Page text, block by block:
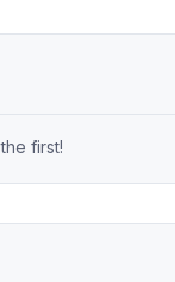
first!